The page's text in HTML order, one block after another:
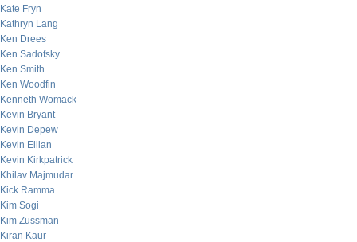
Kate Fryn
Kathryn Lang
Ken Drees
Ken Sadofsky
Ken Smith
Ken Woodfin
Kenneth Womack
Kevin Bryant
Kevin Depew
Kevin Eilian
Kevin Kirkpatrick
Khilav Majmudar
Kick Ramma
Kim Sogi
Kim Zussman
Kiran Kaur